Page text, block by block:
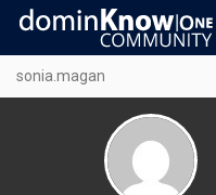
sonia.magan